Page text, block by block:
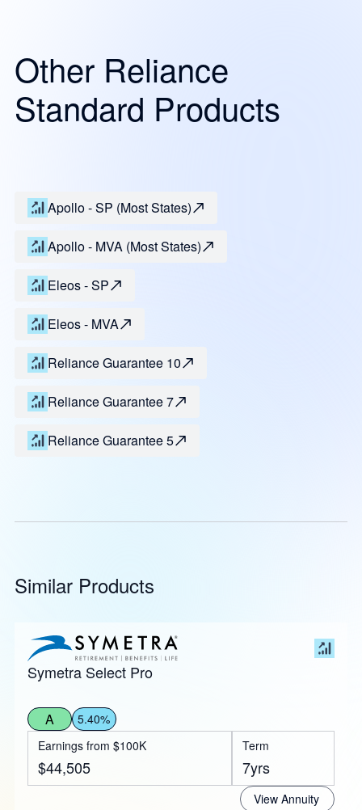
Other Reliance
Standard Products
Apollo - SP (Most States)
Apollo - MVA (Most States)
Eleos - SP
Eleos - MVA
Reliance Guarantee 10
Reliance Guarantee 7
Reliance Guarantee 5
Similar Products
Symetra Select Pro
A
5.40%
Earnings from $100K
$44,505
Term
7yrs
View Annuity